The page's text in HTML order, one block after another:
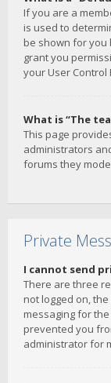
If you are a
is used to
be shown for you
grant you
your User Control
What is “The
This page
administrators
forums they
Private
I cannot send
There are three
not logged on,
messaging for
prevented you
administrator for